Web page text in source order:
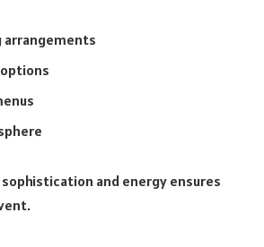
arrangements
and energy ensures